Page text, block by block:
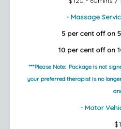
- Massage
5 per cent off on
10 per cent off on
***Please Note:  Package is not
your preferred therapist is no
- Motor